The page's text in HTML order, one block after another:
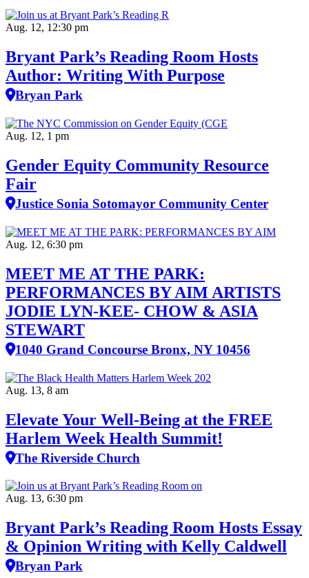
Aug. 12, 12:30 pm
Bryant Park’s Reading Room Hosts
Author: Writing With Purpose
Bryan Park
Aug. 12, 1 pm
Gender Equity Community Resource
Fair
Justice Sonia Sotomayor Community Center
Aug. 12, 6:30 pm
MEET ME AT THE PARK:
PERFORMANCES BY AIM ARTISTS
JODIE LYN-KEE- CHOW & ASIA
STEWART
1040 Grand Concourse Bronx, NY 10456
Aug. 13, 8 am
Elevate Your Well‑Being at the FREE
Harlem Week Health Summit!
The Riverside Church
Aug. 13, 6:30 pm
Bryant Park’s Reading Room Hosts Essay
& Opinion Writing with Kelly Caldwell
Bryan Park